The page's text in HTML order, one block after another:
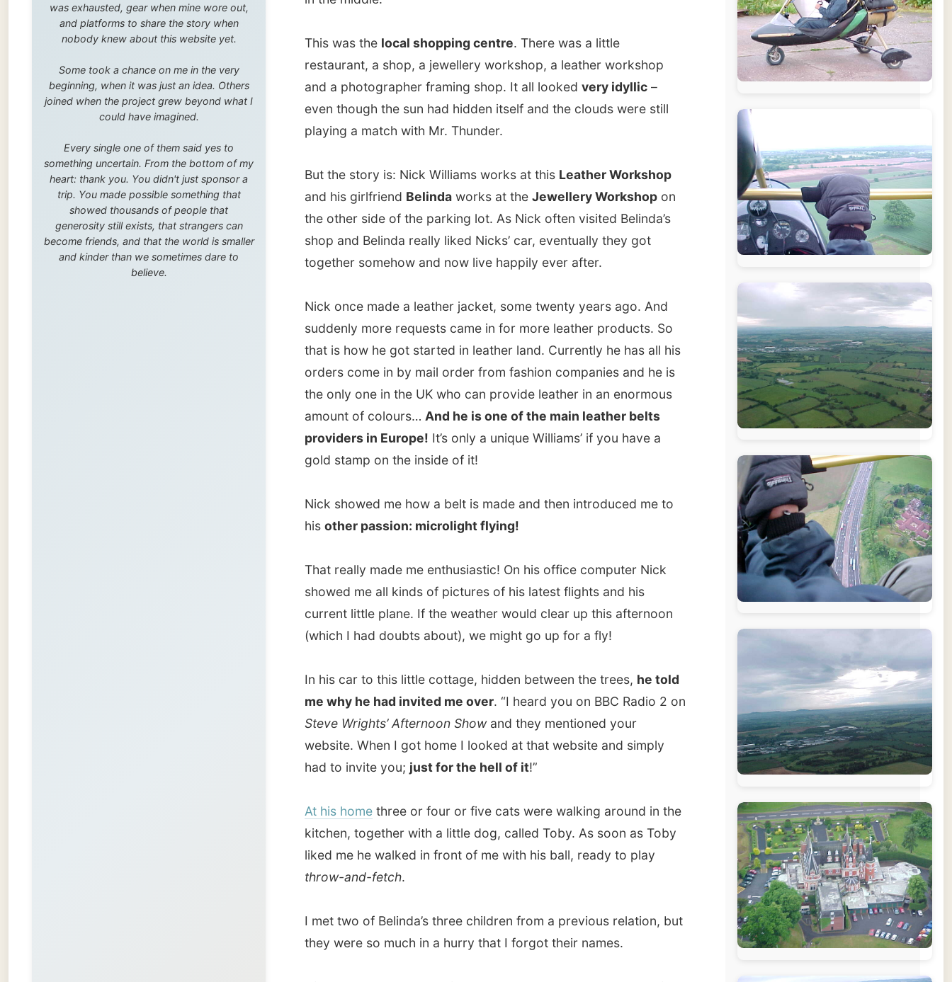
something uncertain. From the bottom of my
heart: thank you. You didn't just sponsor a
trip. You made possible something that
generosity still exists, that strangers can
become friends, and that the world is smaller
and kinder than we sometimes dare to
believe.
and his girlfriendBelinda works at theJewellery Workshopon
the other side of the parking lot. As Nick often visited Belinda’s
together somehow and now live happily ever after.
Nick once made a leather jacket, some twenty years ago. And
that is how he got started in leather land. Currently he has all his
orders come in by mail order from fashion companies and he is
the only one in the UK who can provide leather in an enormous
amount of colours…And he is one of the main leather belts
providers in Europe! It’s only a unique Williams’ if you have a
Nick showed me how a belt is made and then introduced me to
other passion: microlight flying!
That really made me enthusiastic! On his office computer Nick
showed me all kinds of pictures of his latest flights and his
current little plane. If the weather would clear up this afternoon
(which I had doubts about), we might go up for a fly!
me why he had invited me over
. “I heard you on BBC Radio 2 on
website. When I got home I looked at that website and simply
At his homethree or four or five cats were walking around in the
kitchen, together with a little dog, called Toby. As soon as Toby
liked me he walked in front of me with his ball, ready to play
I met two of Belinda’s three children from a previous relation, but
they were so much in a hurry that I forgot their names.
Nick showed me around in the house and when I had settled in
the living with his laptop on my lap, he came towards me an
hurry up, we can make a nice flight in the air.”
I couldn’t believe that at first, but he really meant it and I hurried
to look for a warm sweater and got ready to join him in his car.
He drove to this local farm, just 5 minutes away and drove onto
the farmers’ land to a hangar. Inside there were three microlight